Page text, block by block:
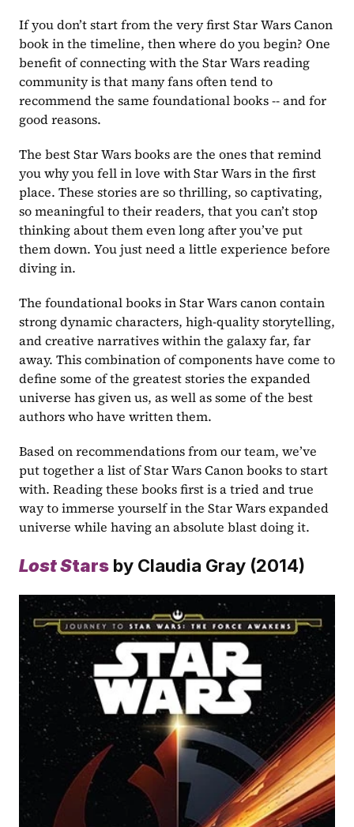
If you don’t start from the very first Star Wars Canon
book in the timeline, then where do you begin? One
benefit of connecting with the Star Wars reading
community is that many fans often tend to
recommend the same foundational books -- and for
good reasons.
The best Star Wars books are the ones that remind
you why you fell in love with Star Wars in the first
place. These stories are so thrilling, so captivating,
so meaningful to their readers, that you can’t stop
thinking about them even long after you’ve put
them down. You just need a little experience before
diving in.
The foundational books in Star Wars canon contain
strong dynamic characters, high-quality storytelling,
and creative narratives within the galaxy far, far
away. This combination of components have come to
define some of the greatest stories the expanded
universe has given us, as well as some of the best
authors who have written them.
Based on recommendations from our team, we’ve
put together a list of Star Wars Canon books to start
with. Reading these books first is a tried and true
way to immerse yourself in the Star Wars expanded
universe while having an absolute blast doing it.
Lost Stars by Claudia Gray (2014)